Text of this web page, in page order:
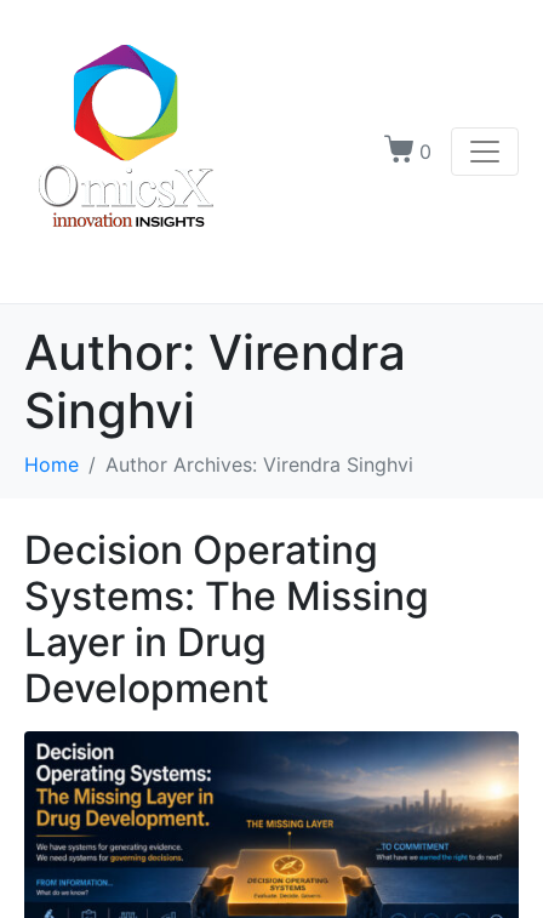
0
Author: Virendra
Singhvi
Home Author Archives: Virendra Singhvi
Decision Operating
Systems: The Missing
Layer in Drug
Development